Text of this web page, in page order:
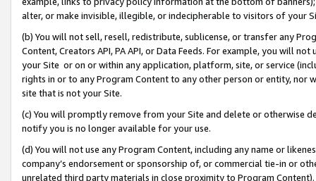
alter, or make invisible, illegible, or indecipherable to visitors of your
(b) You will not sell, resell, redistribute, sublicense, or transfer any
Content, Creators API, PA API, or Data Feeds. For example, you will
your Site or on or within any application, platform, site, or service
rights in or to any Program Content to any other person or entity, nor
site that is not your Site.
(c) You will promptly remove from your Site and delete or otherwise
notify you is no longer available for your use.
(d) You will not use any Program Content, including any name or
company’s endorsement or sponsorship of, or commercial tie-in or
unrelated third party materials in close proximity to Program Content).